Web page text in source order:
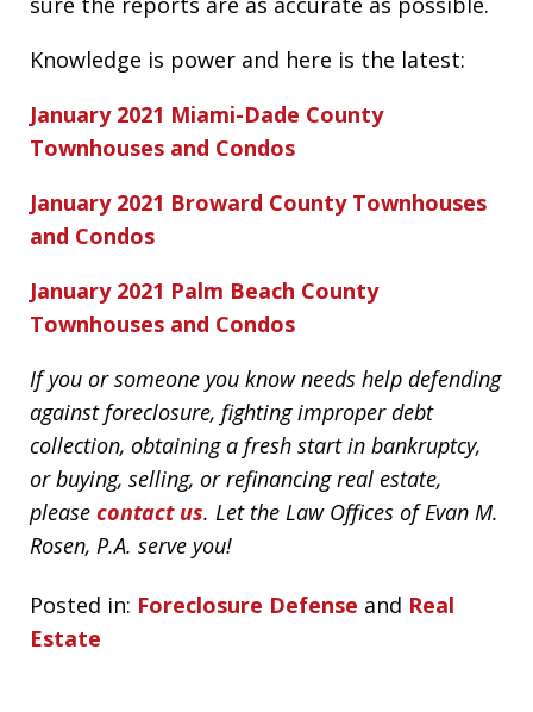
Knowledge is power and here is the latest:
January 2021 Miami-Dade County
Townhouses and Condos
January 2021 Broward County Townhouses
and Condos
January 2021 Palm Beach County
Townhouses and Condos
If you or someone you know needs help defending
against foreclosure, fighting improper debt
collection, obtaining a fresh start in bankruptcy,
or buying, selling, or refinancing real estate,
please contact us. Let the Law Offices of Evan M.
Rosen, P.A. serve you!
Posted in: Foreclosure Defense and Real
Estate